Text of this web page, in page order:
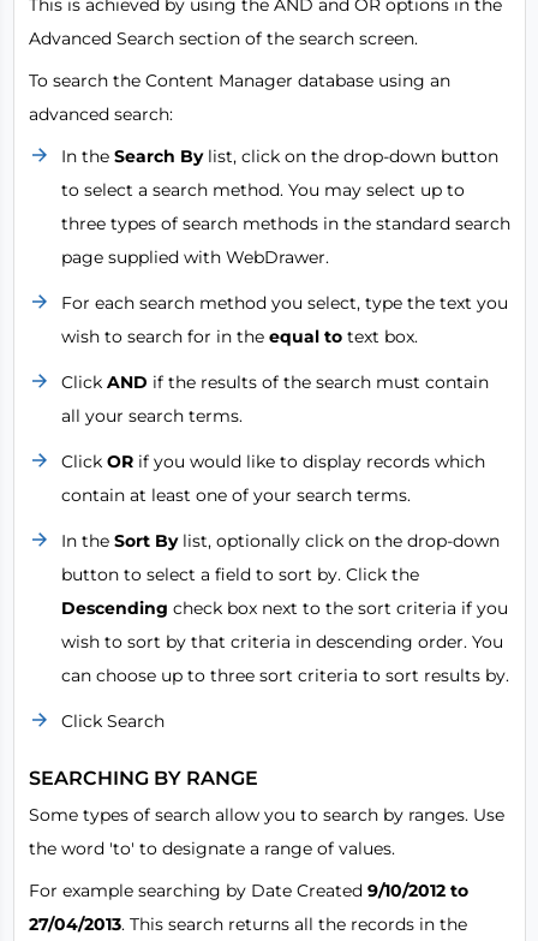
This is achieved by using the AND and OR options in the
Advanced Search section of the search screen.
To search the Content Manager database using an
advanced search:
In the Search Bylist, click on the drop-down button
to select a search method. You may select up to
three types of search methods in the standard search
page supplied with WebDrawer.
For each search method you select, type the text you
wish to search for in the equal totext box.
Click AND if the results of the search must contain
all your search terms.
Click ORif you would like to display records which
contain at least one of your search terms.
In the Sort Bylist, optionally click on the drop-down
button to select a field to sort by. Click the
Descending check box next to the sort criteria if you
wish to sort by that criteria in descending order. You
can choose up to three sort criteria to sort results by.
Click Search
SEARCHING BY RANGE
Some types of search allow you to search by ranges. Use
the word 'to' to designate a range of values.
For example searching by Date Created 9/10/2012 to
27/04/2013. This search returns all the records in the